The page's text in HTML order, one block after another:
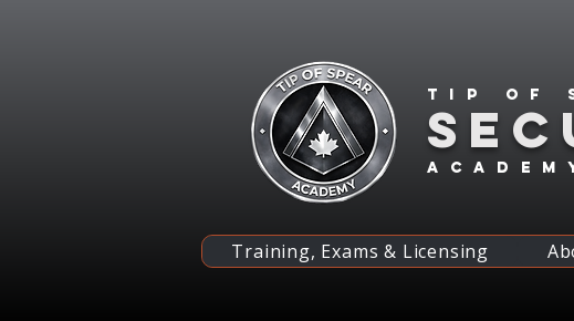
Tip of
Training, Exams & Licensing